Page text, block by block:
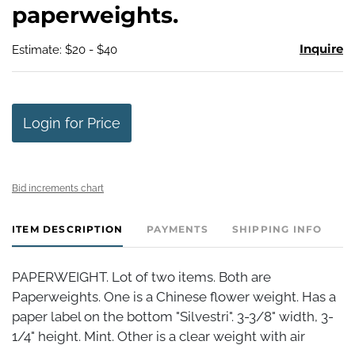
paperweights.
Estimate: $20 - $40 Inquire
Login for Price
Bid increments chart
ITEM DESCRIPTION PAYMENTS SHIPPING INFO
PAPERWEIGHT. Lot of two items. Both are
Paperweights. One is a Chinese flower weight. Has a
paper label on the bottom "Silvestri". 3-3/8" width, 3-
1/4" height. Mint. Other is a clear weight with air